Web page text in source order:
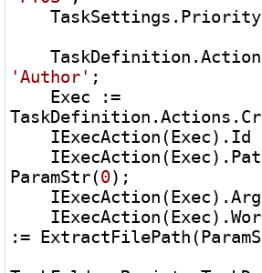
    TaskSettings.Priority
'Author' ;
    Exec
:=
    IExecAction(Exec).Id
ParamStr(0);
:=